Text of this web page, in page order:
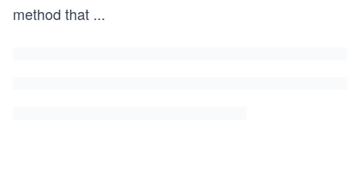
method that ...